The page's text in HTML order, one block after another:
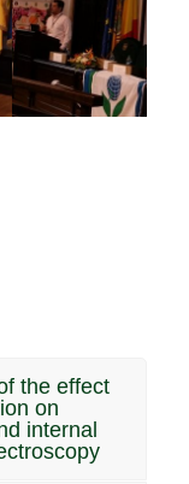
the effect
on
internal